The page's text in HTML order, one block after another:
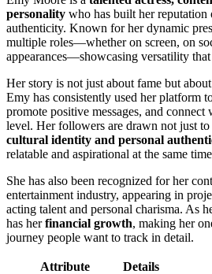
personality who has built her reputation
authenticity. Known for her dynamic
multiple roles—whether on screen, on
appearances—showcasing versatility that
Her story is not just about fame but
Emy has consistently used her platform
promote positive messages, and connect
level. Her followers are drawn not just
cultural identity and personal
relatable and aspirational at the same
She has also been recognized for her
entertainment industry, appearing in
acting talent and personal charisma. As
has herfinancial growth, making her
journey people want to track in detail.
Attribute
Details